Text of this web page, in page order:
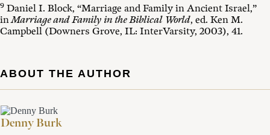
9 Daniel I. Block, “Marriage and Family in Ancient Israel,”
inMarriage and Family in the Biblical World, ed. Ken M.
Campbell (Downers Grove, IL: InterVarsity, 2003), 41.
ABOUT THE AUTHOR
Denny Burk